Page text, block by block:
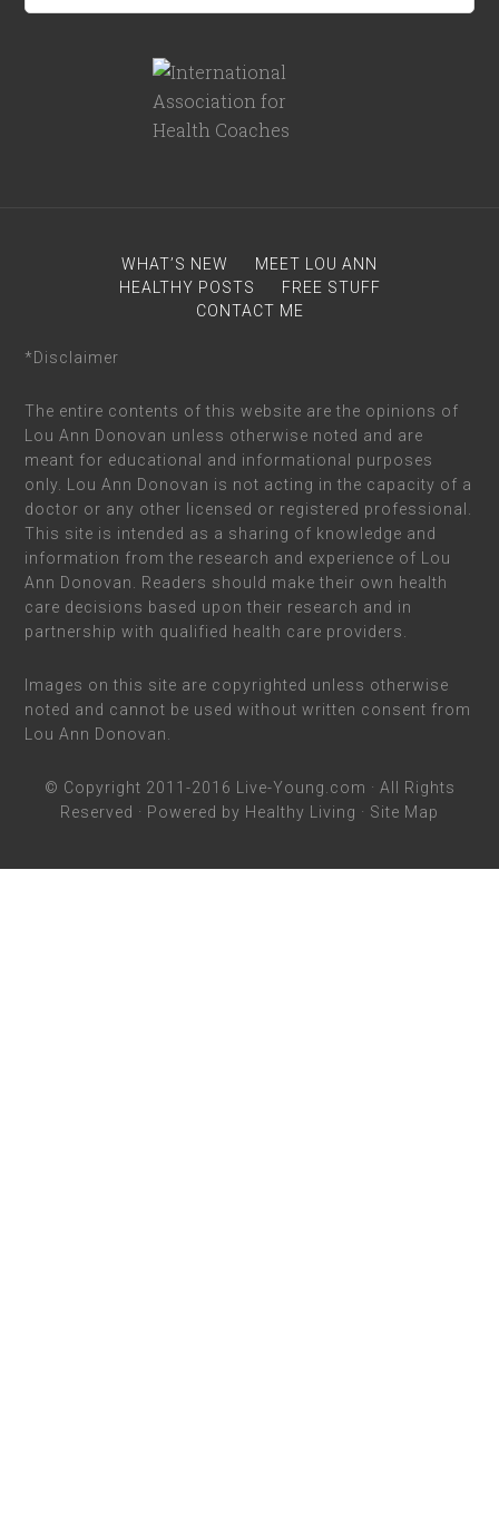
WHAT’S NEW
MEET LOU ANN
HEALTHY POSTS
FREE STUFF
CONTACT ME
*Disclaimer
The entire contents of this website are the opinions of
Lou Ann Donovan unless otherwise noted and are
meant for educational and informational purposes
only. Lou Ann Donovan is not acting in the capacity of a
doctor or any other licensed or registered professional.
This site is intended as a sharing of knowledge and
information from the research and experience of Lou
Ann Donovan. Readers should make their own health
care decisions based upon their research and in
partnership with qualified health care providers.
Images on this site are copyrighted unless otherwise
noted and cannot be used without written consent from
Lou Ann Donovan.
© Copyright 2011-2016 Live-Young.com · All Rights
Reserved · Powered by Healthy Living · Site Map